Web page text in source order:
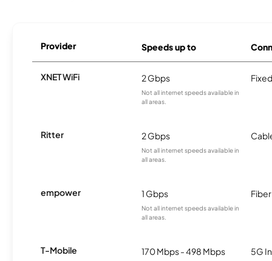
Provider Speeds up to
XNET WiFi 2 Gbps
Not all internet speeds available in
all areas.
Ritter 2 Gbps
Not all internet speeds available in
all areas.
empower 1 Gbps
Not all internet speeds available in
all areas.
Fiber
T-Mobile 170 Mbps - 498 Mbps 5G